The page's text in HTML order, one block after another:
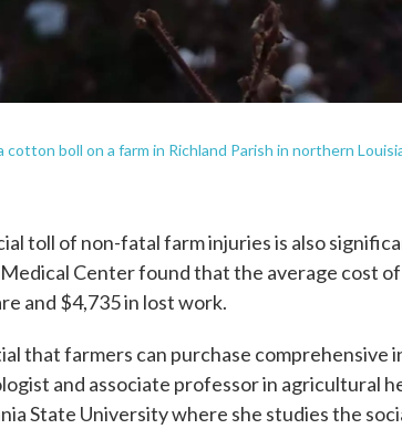
cotton boll on a farm in Richland Parish in northern
toll of non-fatal farm injuries is also
Center found that the average cost
and $4,735 in lost work.
that farmers can purchase comprehensive
and associate professor in agricultural
State University where she studies the